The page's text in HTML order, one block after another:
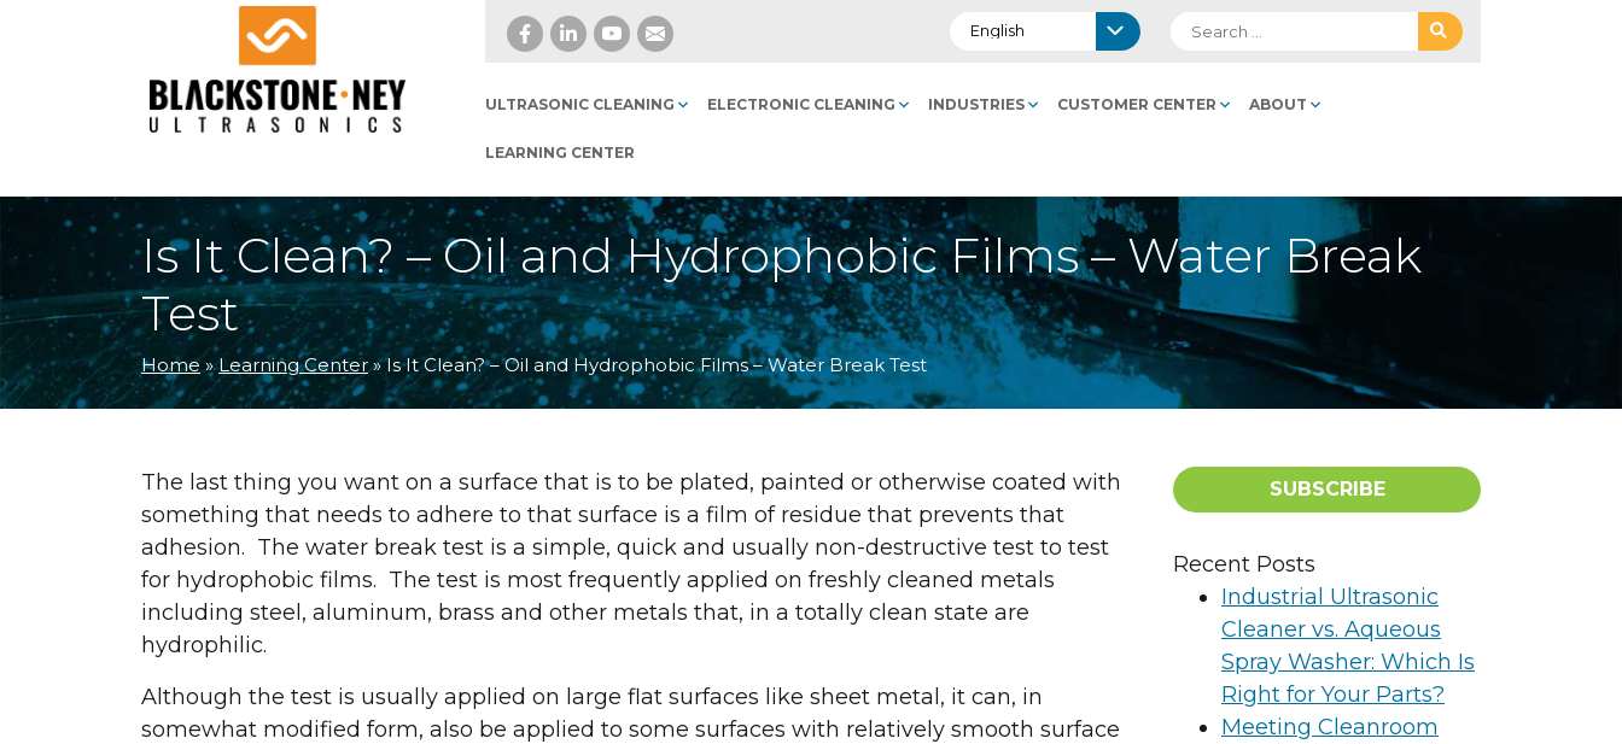
Skip to main navigation
ULTRASONIC CLEANING ELECTRONIC CLEANING INDUSTRIES CUSTOMER CENTER ABOUT
LEARNING CENTER
Is It Clean? – Oil and Hydrophobic Films – Water Break
Test
Home»Learning Center»Is It Clean? – Oil and Hydrophobic Films – Water Break Test
The last thing you want on a surface that is to be plated, painted or otherwise coated with
something that needs to adhere to that surface is a film of residue that prevents that
adhesion. The water break test is a simple, quick and usually non-destructive test to test
for hydrophobic films. The test is most frequently applied on freshly cleaned metals
including steel, aluminum, brass and other metals that, in a totally clean state are
hydrophilic.
Although the test is usually applied on large flat surfaces like sheet metal, it can, in
somewhat modified form, also be applied to some surfaces with relatively smooth surface
SUBSCRIBE
Recent Posts
Industrial Ultrasonic
Cleaner vs. Aqueous
Spray Washer: Which Is
Right for Your Parts?
Meeting Cleanroom